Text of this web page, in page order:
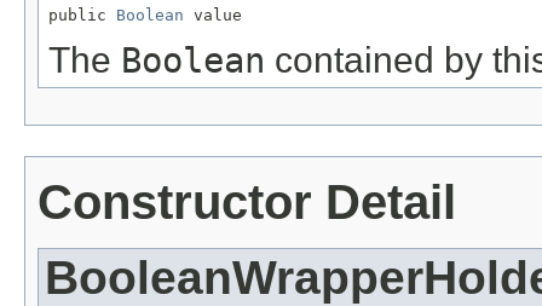
public Boolean value
The Boolean contained by
Constructor Detail